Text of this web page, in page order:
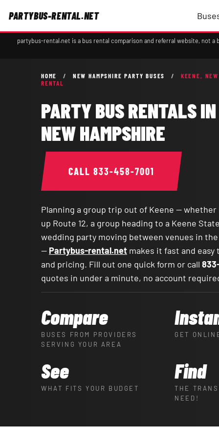
PARTYBUS-RENTAL.NET
partybus-rental.net is a bus rental comparison and referral website, not
HOME / NEW HAMPSHIRE PARTY BUSES /
KEENE,
RENTAL
PARTY BUS RENTALS
NEW HAMPSHIRE
CALL 833-458-7001
Planning a group trip out of Keene — whether
up Route 12, a group heading to a Keene
wedding party moving between venues in the
— Partybus-rental.net makes it fast and easy
and pricing. Fill out one quick form or call
quotes in under a minute, no account
Compare
BUSES FROM PROVIDERS
SERVING YOUR AREA
GET
See
WHAT FITS YOUR BUDGET
Find
THE
NEED!